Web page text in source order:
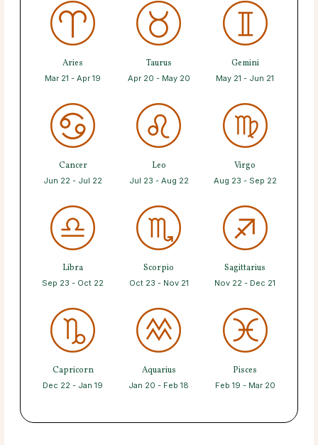
Aries
Mar 21 - Apr 19
Taurus
Apr 20 - May 20
Gemini
May 21 - Jun 21
Cancer
Jun 22 - Jul 22
Leo
Jul 23 - Aug 22
Virgo
Aug 23 - Sep 22
Libra
Sep 23 - Oct 22
Scorpio
Oct 23 - Nov 21
Sagittarius
Nov 22 - Dec 21
Capricorn
Dec 22 - Jan 19
Aquarius
Jan 20 - Feb 18
Pisces
Feb 19 - Mar 20